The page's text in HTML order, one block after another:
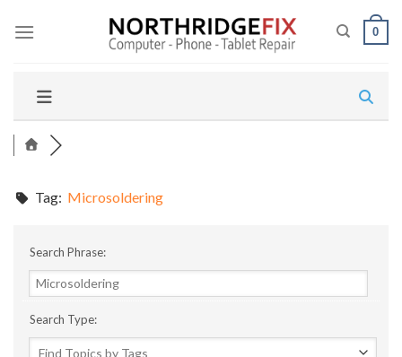
0
Tag: Microsoldering
Search Phrase:
Search Type: